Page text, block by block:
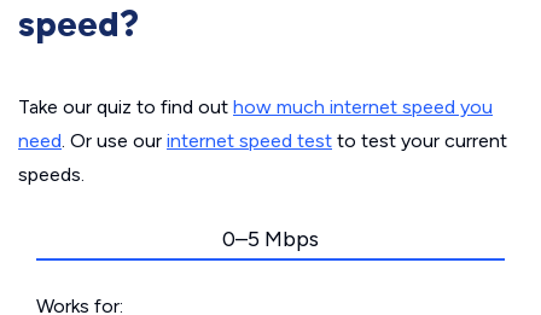
speed?
Take our quiz to find out how much internet speed you
need. Or use our internet speed test to test your current
speeds.
0–5 Mbps
Works for: